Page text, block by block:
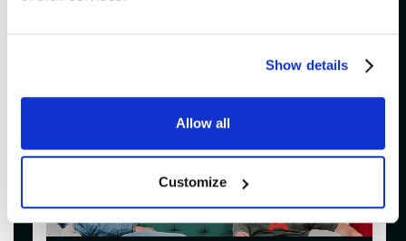
Show details
Allow all
Customize